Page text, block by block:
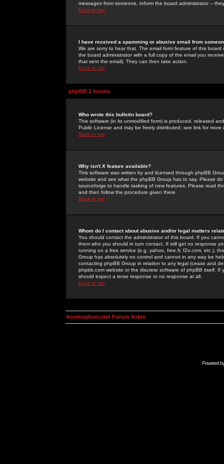
messages from someone, inform the board administrator --
Back to top
I have received a spamming or abusive email from
We are sorry to hear that. The email form feature of this
the board administrator with a full copy of the email you
that sent the email). They can then take action.
Back to top
phpBB 2 Issues
Who wrote this bulletin board?
This software (in its unmodified form) is produced, released
Public License and may be freely distributed; see link for more
Back to top
Why isn't X feature available?
This software was written by and licensed through phpBB
website and see what the phpBB Group has to say. Please
sourceforge to handle tasking of new features. Please read
and then follow the procedure given there.
Back to top
Whom do I contact about abusive and/or legal matters
You should contact the administrator of this board. If you
them who you should in turn contact. If still get no response
running on a free service (e.g. yahoo, free.fr, f2s.com, etc.),
Group has absolutely no control and cannot in any way be
contacting phpBB Group in relation to any legal (cease and
phpbb.com website or the discrete software of phpBB itself.
should expect a terse response or no response at all.
Back to top
kosmoplovci.net Forum Index
Powered